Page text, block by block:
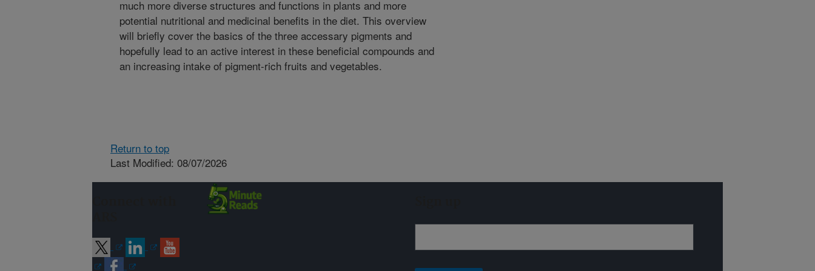
much more diverse structures and functions in plants and more
potential nutritional and medicinal benefits in the diet. This overview
will briefly cover the basics of the three accessary pigments and
hopefully lead to an active interest in these beneficial compounds and
an increasing intake of pigment-rich fruits and vegetables.
Return to top
Last Modified: 08/07/2026